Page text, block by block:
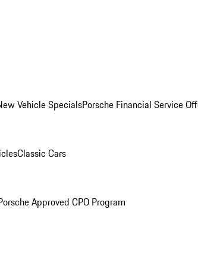
Vehicle SpecialsPorsche Financial Service
Classic Cars
Approved CPO Program